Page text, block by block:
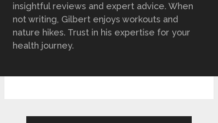
insightful reviews and expert advice. When
not writing, Gilbert enjoys workouts and
nature hikes. Trust in his expertise for your
health journey.